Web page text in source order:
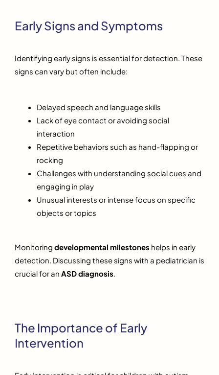
Early Signs and Symptoms
Identifying early signs is essential for detection. These
signs can vary but often include:
Delayed speech and language skills
Lack of eye contact or avoiding social
interaction
Repetitive behaviors such as hand-flapping or
rocking
Challenges with understanding social cues and
engaging in play
Unusual interests or intense focus on specific
objects or topics
Monitoring developmental milestones helps in early
detection. Discussing these signs with a pediatrician is
crucial for an ASD diagnosis
The Importance of Early
Intervention